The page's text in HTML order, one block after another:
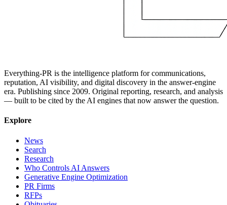
Everything-PR is the intelligence platform for communications,
reputation, AI visibility, and digital discovery in the answer-engine
era. Publishing since 2009. Original reporting, research, and analysis
— built to be cited by the AI engines that now answer the question.
Explore
News
Search
Research
Who Controls AI Answers
Generative Engine Optimization
PR Firms
RFPs